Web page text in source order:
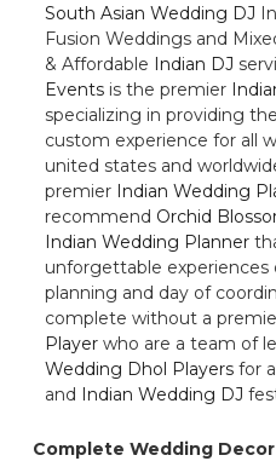
South Asian Wedding DJ
Fusion Weddings and
& Affordable Indian DJ
Events is the premier
specializing in providing
custom experience for all
united states and
premier Indian Wedding
recommend Orchid
Indian Wedding Planner
unforgettable experiences
planning and day of
complete without a
Player who are a team of
Wedding Dhol Players for
and Indian Wedding DJ
Complete Wedding Decor